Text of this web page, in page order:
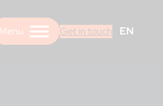
Get in touch EN